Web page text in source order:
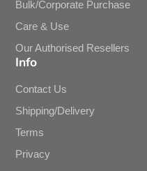
Bulk/Corporate Purchase
Care & Use
Our Authorised Resellers
Info
Contact Us
Shipping/Delivery
Terms
Privacy